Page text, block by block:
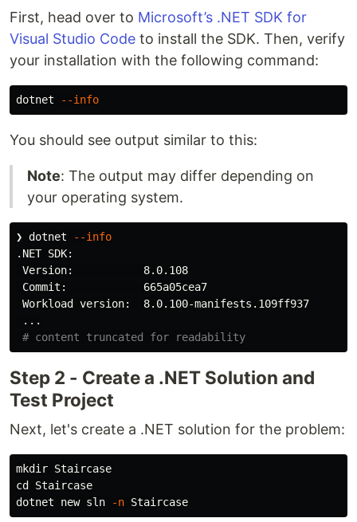
First, head over to Microsoft’s .NET SDK for
Visual Studio Code to install the SDK. Then, verify
your installation with the following command:
dotnet --info
You should see output similar to this:
Note: The output may differ depending on
your operating system.
❯ dotnet
--info
.NET SDK:
Version:           8.0.108
Commit:            665a05cea7
Workload version:  8.0.100-manifests.109ff937
...
# content truncated for readability
Step 2 - Create a .NET Solution and
Test Project
Next, let's create a .NET solution for the problem:
mkdir
cd Staircase
dotnet new sln
-n